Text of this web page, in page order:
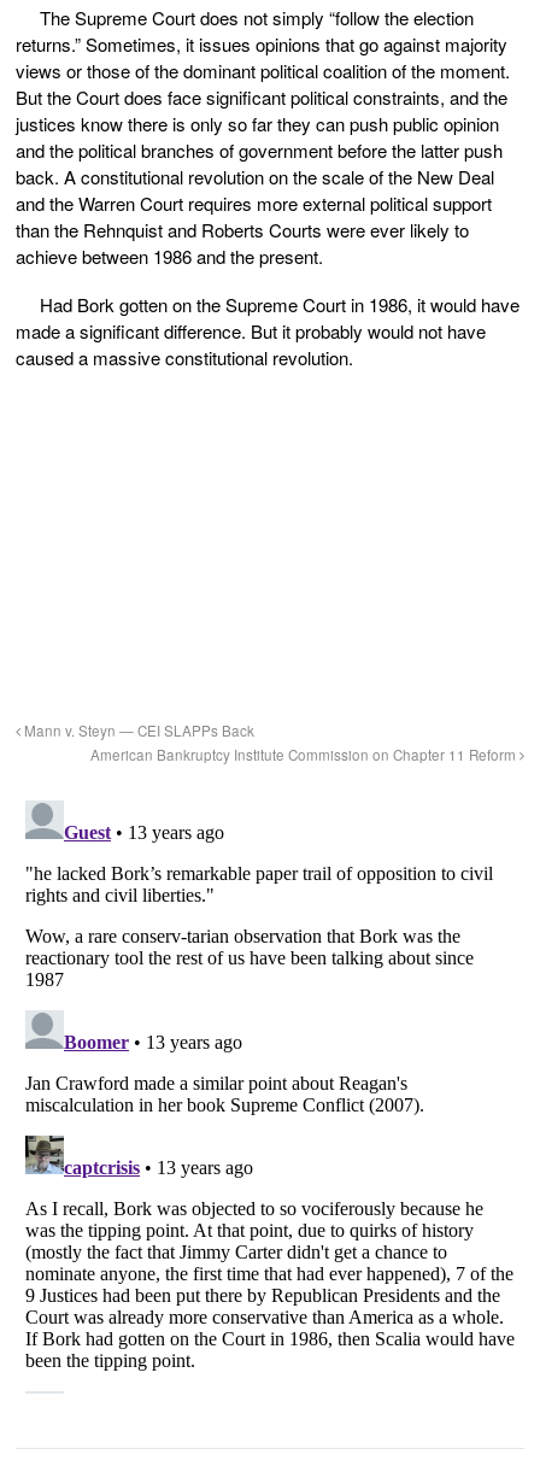
The Supreme Court does not simply “follow the election
returns.” Sometimes, it issues opinions that go against majority
views or those of the dominant political coalition of the moment.
But the Court does face significant political constraints, and the
justices know there is only so far they can push public opinion
and the political branches of government before the latter push
back. A constitutional revolution on the scale of the New Deal
and the Warren Court requires more external political support
than the Rehnquist and Roberts Courts were ever likely to
achieve between 1986 and the present.
Had Bork gotten on the Supreme Court in 1986, it would have
made a significant difference. But it probably would not have
caused a massive constitutional revolution.
Mann v. Steyn — CEI SLAPPs Back
American Bankruptcy Institute Commission on Chapter 11 Reform